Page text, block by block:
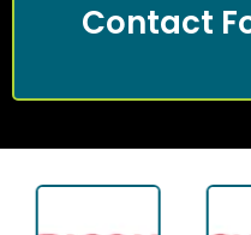
Contact